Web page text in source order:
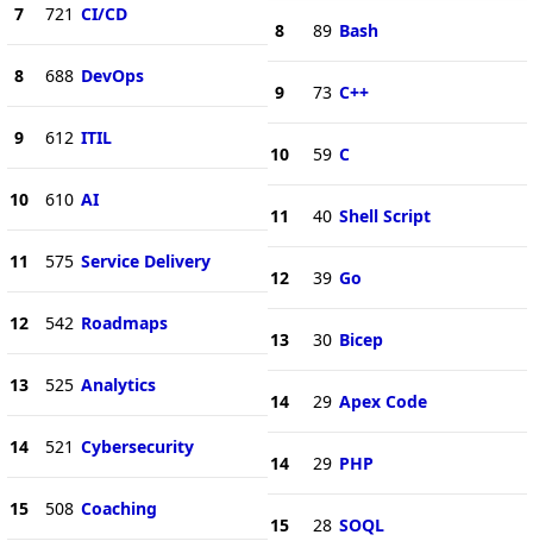
7 721 CI/CD
8 688 DevOps
9 612 ITIL
10 610 AI
11 575 Service Delivery
12 542 Roadmaps
13 525 Analytics
14 521 Cybersecurity
15 508 Coaching
8 89 Bash
9 73 C++
10 59 C
11 40 Shell Script
12 39 Go
13 30 Bicep
14 29 Apex Code
14 29 PHP
15 28 SOQL